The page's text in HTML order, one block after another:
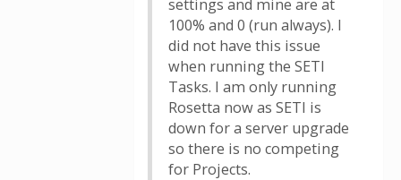
settings and mine are at
100% and 0 (run always). I
did not have this issue
when running the SETI
Tasks. I am only running
Rosetta now as SETI is
down for a server upgrade
so there is no competing
for Projects.